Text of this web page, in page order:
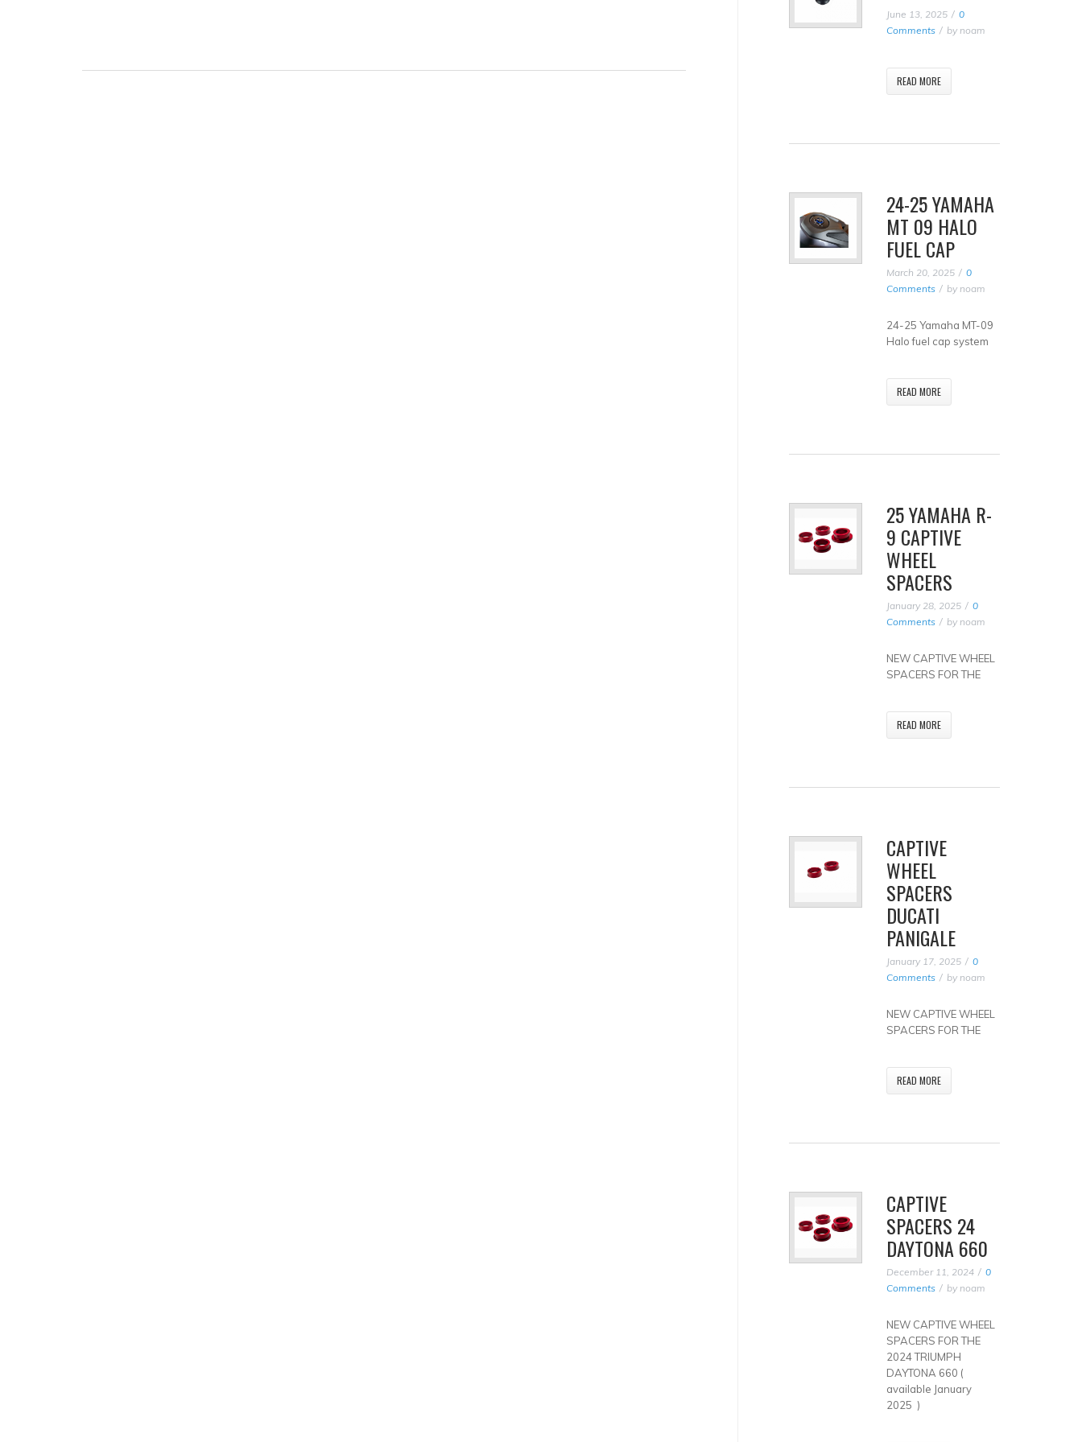
June 13, 2025
0
Comments
by noam
READ MORE
24-25 YAMAHA
MT 09 HALO
FUEL CAP
March 20, 2025
0
Comments
by noam
24-25 Yamaha MT-09
Halo fuel cap system
READ MORE
25 YAMAHA R-
9 CAPTIVE
WHEEL
SPACERS
January 28, 2025
0
Comments
by noam
NEW CAPTIVE WHEEL
SPACERS FOR THE
READ MORE
CAPTIVE
WHEEL
SPACERS
DUCATI
PANIGALE
January 17, 2025
0
Comments
by noam
NEW CAPTIVE WHEEL
SPACERS FOR THE
READ MORE
CAPTIVE
SPACERS 24
DAYTONA 660
December 11, 2024
0
Comments
by noam
NEW CAPTIVE WHEEL
SPACERS FOR THE
2024 TRIUMPH
DAYTONA 660 (
available January
2025 )